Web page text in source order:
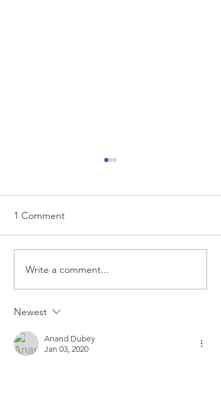
1 Comment
Write a comment...
Newest
Anand Dubey
Jan 03, 2020